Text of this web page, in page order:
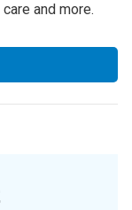
and more.